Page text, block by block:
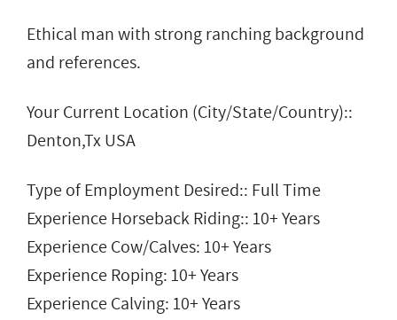
Ethical man with strong ranching background
and references.
Your Current Location (City/State/Country)::
Denton,Tx USA
Type of Employment Desired:: Full Time
Experience Horseback Riding:: 10+ Years
Experience Cow/Calves: 10+ Years
Experience Roping: 10+ Years
Experience Calving: 10+ Years